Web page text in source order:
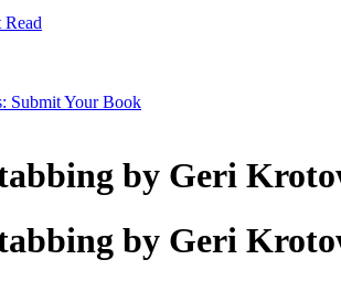
Submit Your Book
by Geri
by Geri